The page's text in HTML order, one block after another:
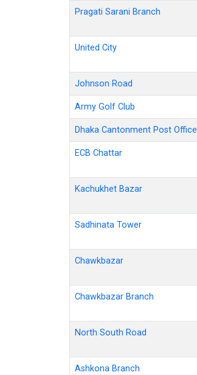
Pragati Sarani Branch
United City
Johnson Road
Army Golf Club
Dhaka Cantonment Post Office
ECB Chattar
Kachukhet Bazar
Sadhinata Tower
Chawkbazar
Chawkbazar Branch
North South Road
Ashkona Branch